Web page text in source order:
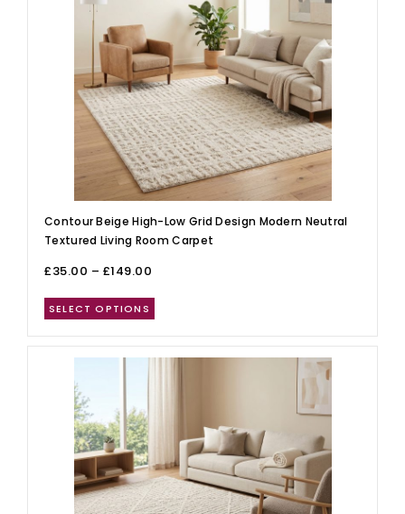
Contour Beige High-Low Grid Design Modern Neutral
Textured Living Room Carpet
£35.00 – £149.00
SELECT OPTIONS